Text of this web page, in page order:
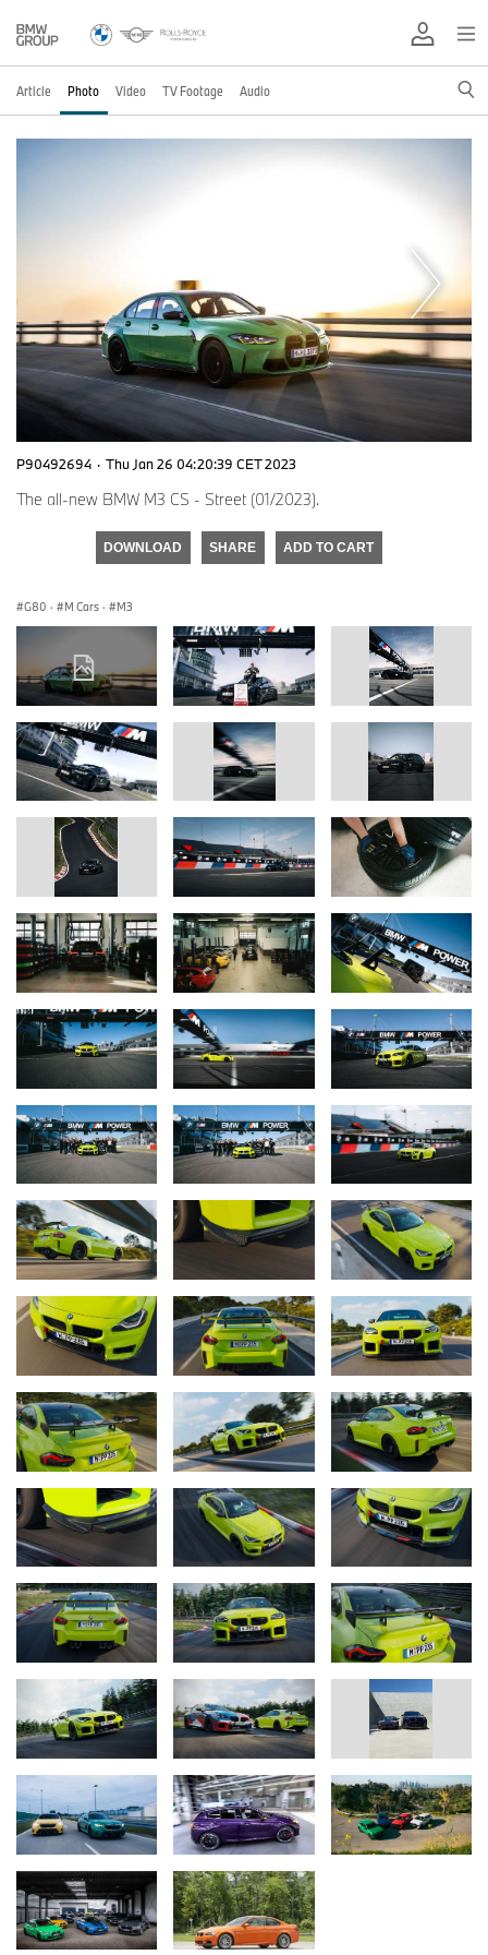
Article Photo Video TV Footage Audio
P90492694 · Thu Jan 26 04:20:39 CET 2023
The all-new BMW M3 CS - Street (01/2023).
DOWNLOAD SHARE ADD TO CART
G80 · M Cars · M3